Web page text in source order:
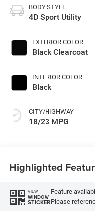
BODY STYLE
4D Sport Utility
EXTERIOR COLOR
Black Clearcoat
INTERIOR COLOR
Black
CITY/HIGHWAY
18/23 MPG
Highlighted
VIEW
WINDOW
STICKER
Feature
Please